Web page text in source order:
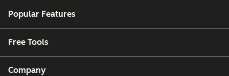
Popular Features
Free Tools
Company